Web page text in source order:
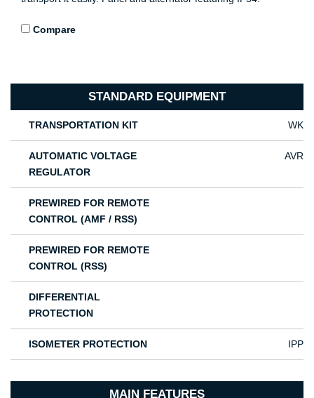
Compare
STANDARD EQUIPMENT
TRANSPORTATION KIT WK
AUTOMATIC VOLTAGE
REGULATOR
AVR
PREWIRED FOR REMOTE
CONTROL (AMF / RSS)
PREWIRED FOR REMOTE
CONTROL (RSS)
DIFFERENTIAL
PROTECTION
ISOMETER PROTECTION IPP
MAIN FEATURES